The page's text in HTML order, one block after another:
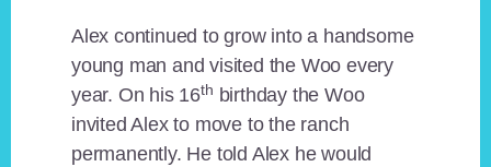
Alex continued to grow into a handsome
young man and visited the Woo every
year. On his 16th birthday the Woo
invited Alex to move to the ranch
permanently. He told Alex he would